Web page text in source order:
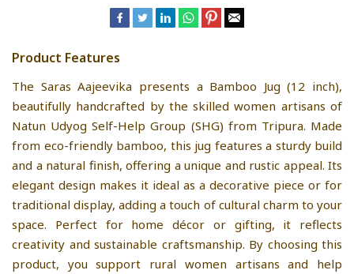
Product Features
The Saras Aajeevika presents a Bamboo Jug (12 inch),
beautifully handcrafted by the skilled women artisans of
Natun Udyog Self-Help Group (SHG) from Tripura. Made
from eco-friendly bamboo, this jug features a sturdy build
and a natural finish, offering a unique and rustic appeal. Its
elegant design makes it ideal as a decorative piece or for
traditional display, adding a touch of cultural charm to your
space. Perfect for home décor or gifting, it reflects
creativity and sustainable craftsmanship. By choosing this
product, you support rural women artisans and help